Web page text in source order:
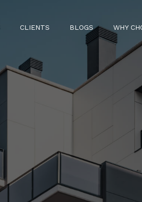
CLIENTS BLOGS WHY